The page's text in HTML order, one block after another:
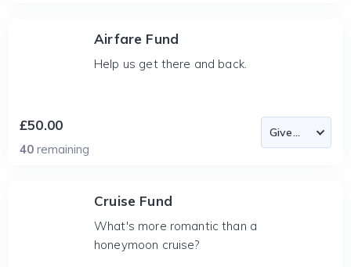
Airfare Fund
Help us get there and back.
£50.00
40 remaining
Cruise Fund
What's more romantic than a
honeymoon cruise?